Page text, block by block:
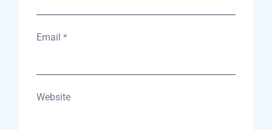
Email *
Website